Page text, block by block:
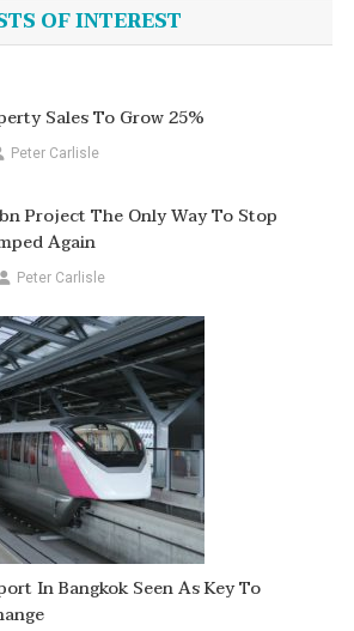
OF INTEREST
Sales To Grow 25%
Peter Carlisle
Project The Only Way To Stop
Again
Peter Carlisle
In Bangkok Seen As Key To